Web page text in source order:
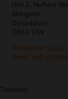
Unit 2, Nuffield
Abingdon
Oxfordshire
OX14 1TN
Telephone:
Email: self-
Trustpilot